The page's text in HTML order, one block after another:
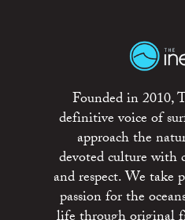
Founded in 2010,
definitive voice of
approach the
devoted culture with
and respect. We
passion for the